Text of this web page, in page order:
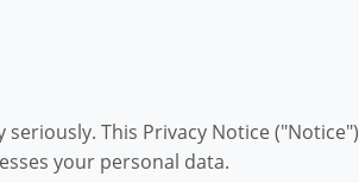
This Privacy Notice ("Notice")
your personal data.